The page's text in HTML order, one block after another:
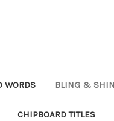
WORDS BLING &
CHIPBOARD TITLES